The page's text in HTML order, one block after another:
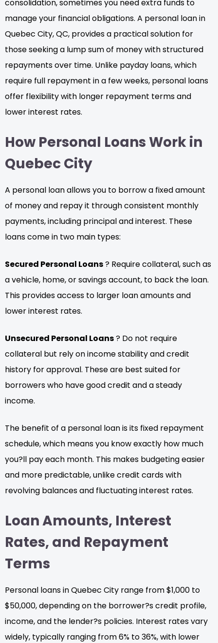
consolidation, sometimes you need extra funds to
manage your financial obligations. A personal loan in
Quebec City, QC, provides a practical solution for
those seeking a lump sum of money with structured
repayments over time. Unlike payday loans, which
require full repayment in a few weeks, personal loans
offer flexibility with longer repayment terms and
lower interest rates.
How Personal Loans Work in
Quebec City
A personal loan allows you to borrow a fixed amount
of money and repay it through consistent monthly
payments, including principal and interest. These
loans come in two main types:
Secured Personal Loans? Require collateral, such as
a vehicle, home, or savings account, to back the loan.
This provides access to larger loan amounts and
lower interest rates.
Unsecured Personal Loans? Do not require
collateral but rely on income stability and credit
history for approval. These are best suited for
borrowers who have good credit and a steady
income.
The benefit of a personal loan is its fixed repayment
schedule, which means you know exactly how much
you?ll pay each month. This makes budgeting easier
and more predictable, unlike credit cards with
revolving balances and fluctuating interest rates.
Loan Amounts, Interest
Rates, and Repayment
Terms
Personal loans in Quebec City range from $1,000 to
$50,000, depending on the borrower?s credit profile,
income, and the lender?s policies. Interest rates vary
widely, typically ranging from 6% to 36%, with lower